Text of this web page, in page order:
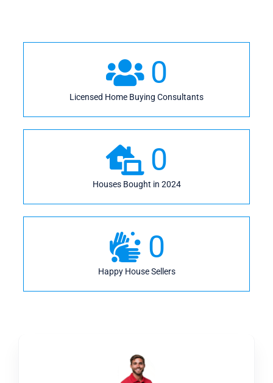
0
Licensed Home Buying Consultants
0
Houses Bought in 2024
0
Happy House Sellers